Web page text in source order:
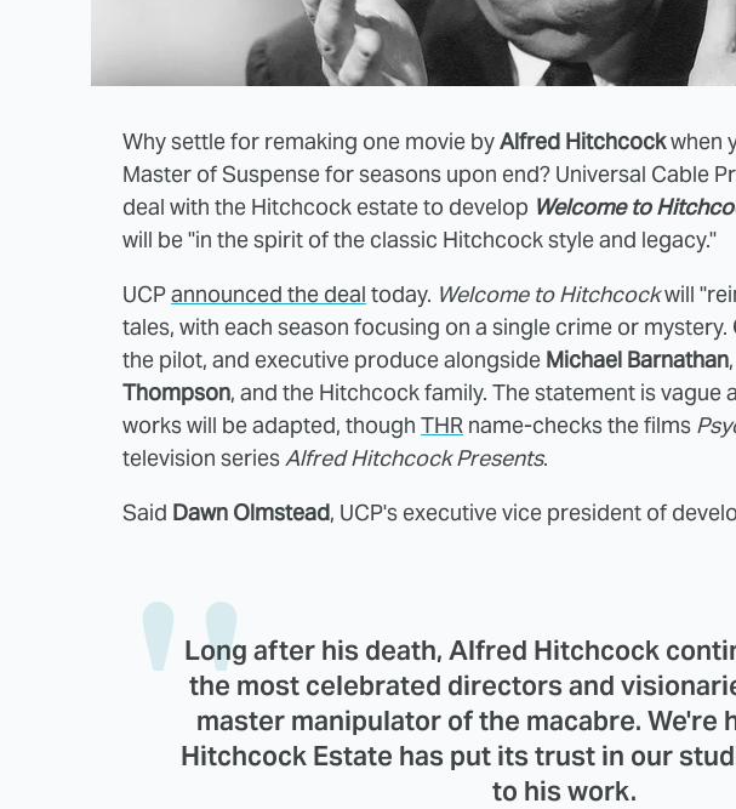
Why settle for remaking one movie byAlfred Hitchcockwhen
Master of Suspense for seasons upon end? Universal Cable
deal with the Hitchcock estate to develop Welcome to
will be "in the spirit of the classic Hitchcock style and legacy."
UCPannounced the deal today. Welcome to Hitchcockwill
tales, with each season focusing on a single crime or mystery.
the pilot, and executive produce alongside Michael Barnathan,
Thompson, and the Hitchcock family. The statement is
works will be adapted, though THR name-checks the films
television seriesAlfred Hitchcock Presents.
Said Dawn Olmstead, UCP's executive vice president of
Long after his death, Alfred Hitchcock
the most celebrated directors and
master manipulator of the macabre. We're
Hitchcock Estate has put its trust in our
to his work.